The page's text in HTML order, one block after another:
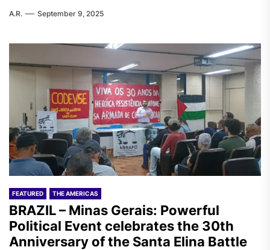
A.R. September 9, 2025
FEATURED THE AMERICAS
BRAZIL – Minas Gerais: Powerful
Political Event celebrates the 30th
Anniversary of the Santa Elina Battle